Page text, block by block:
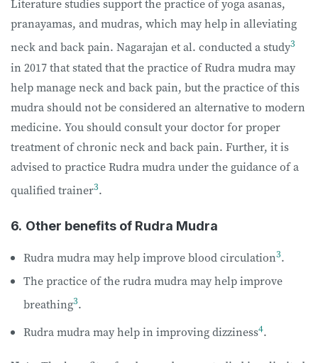
Literature studies support the practice of yoga asanas,
pranayamas, and mudras, which may help in alleviating
neck and back pain. Nagarajan et al. conducted a study3
in 2017 that stated that the practice of Rudra mudra may
help manage neck and back pain, but the practice of this
mudra should not be considered an alternative to modern
medicine. You should consult your doctor for proper
treatment of chronic neck and back pain. Further, it is
advised to practice Rudra mudra under the guidance of a
qualified trainer3.
6. Other benefits of Rudra Mudra
Rudra mudra may help improve blood circulation3.
The practice of the rudra mudra may help improve
breathing3.
Rudra mudra may help in improving dizziness4.